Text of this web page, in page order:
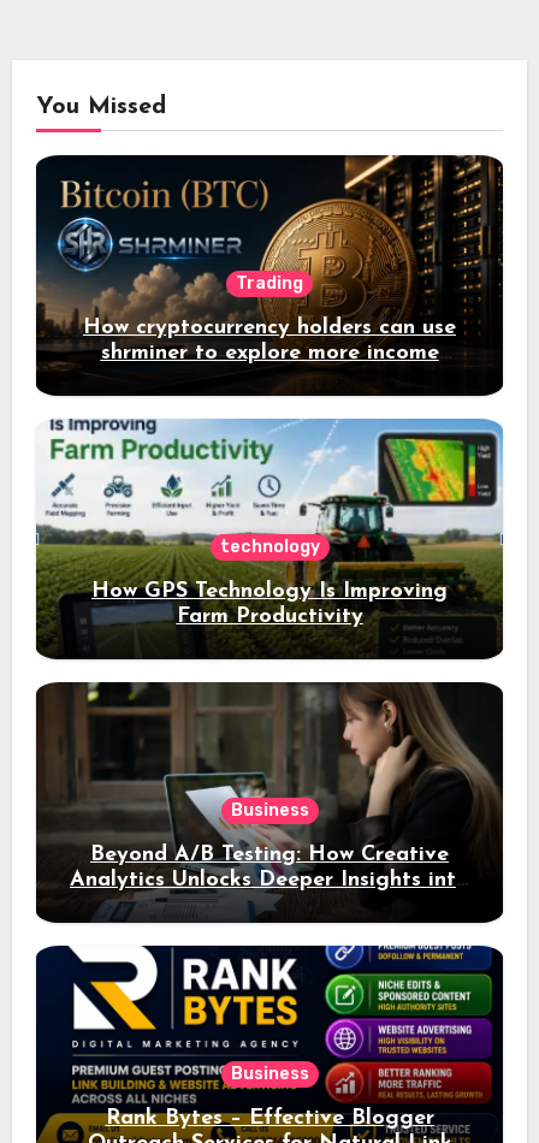
You Missed
Trading
How cryptocurrency holders can use
shrminer to explore more income
opportunities and easily Easily achieve
a 4% daily increase in your digital
assets
technology
How GPS Technology Is Improving
Farm Productivity
Business
Beyond A/B Testing: How Creative
Analytics Unlocks Deeper Insights into
Ad Performance
Business
Rank Bytes – Effective Blogger